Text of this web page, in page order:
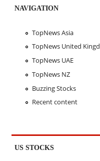
NAVIGATION
TopNews Asia
TopNews United
TopNews UAE
TopNews NZ
Buzzing Stocks
Recent content
US STOCKS